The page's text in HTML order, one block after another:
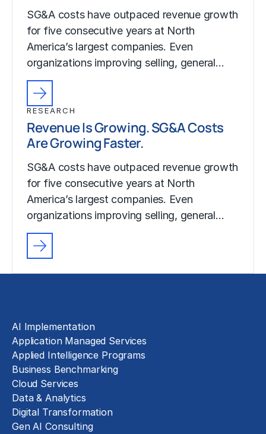
SG&A costs have outpaced revenue growth
for five consecutive years at North
America’s largest companies. Even
organizations improving selling, general…
RESEARCH
Revenue Is Growing. SG&A Costs
Are Growing Faster.
SG&A costs have outpaced revenue growth
for five consecutive years at North
America’s largest companies. Even
organizations improving selling, general…
AI Implementation
Application Managed Services
Applied Intelligence Programs
Business Benchmarking
Cloud Services
Data & Analytics
Digital Transformation
Gen AI Consulting